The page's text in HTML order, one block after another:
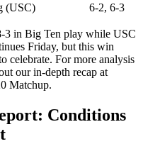
(USC)
6-2, 6-3
3 in Big Ten play while USC
Friday, but this win
celebrate. For more analysis
our in-depth recap at
Matchup.
Conditions